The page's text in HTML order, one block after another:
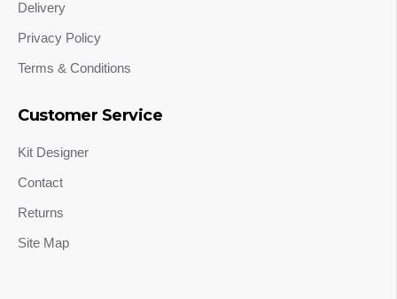
Delivery
Privacy Policy
Terms & Conditions
Customer Service
Kit Designer
Contact
Returns
Site Map